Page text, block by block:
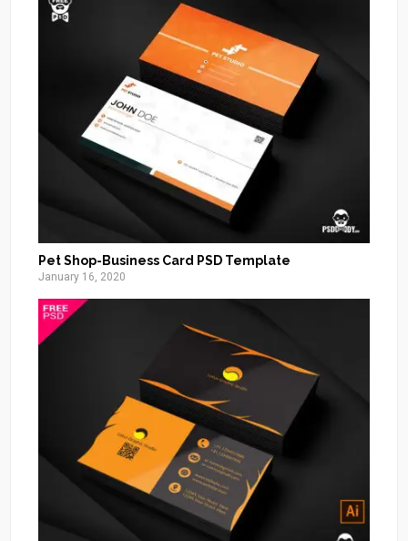
Pet Shop-Business Card PSD Template
January 16, 2020